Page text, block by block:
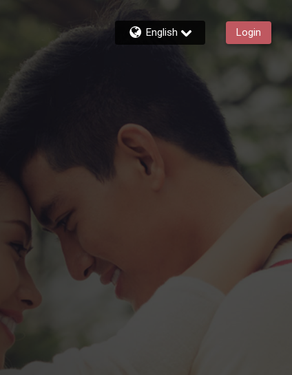
English Login